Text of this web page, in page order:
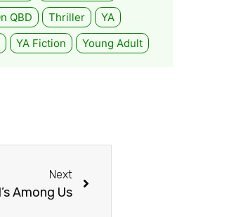
QBD
Thriller
YA
YA Fiction Young Adult
Next
Among Us